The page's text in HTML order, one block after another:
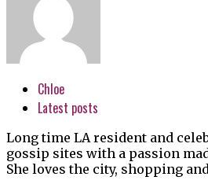
Chloe
Latest posts
Long time LA resident and
gossip sites with a passion
She loves the city, shopping